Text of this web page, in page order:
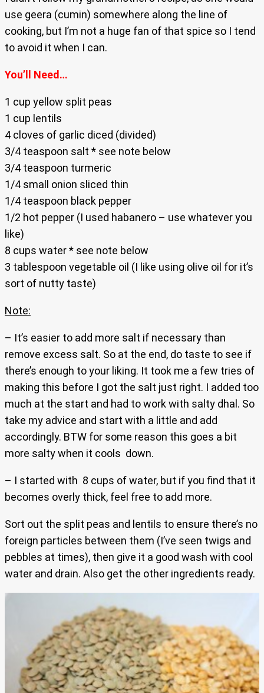
use geera (cumin) somewhere along the line of
cooking, but I’m not a huge fan of that spice so I tend
to avoid it when I can.
You’ll Need…
1 cup yellow split peas
1 cup lentils
4 cloves of garlic diced (divided)
3/4 teaspoon salt * see note below
3/4 teaspoon turmeric
1/4 small onion sliced thin
1/4 teaspoon black pepper
1/2 hot pepper (I used habanero – use whatever you
like)
8 cups water * see note below
3 tablespoon vegetable oil (I like using olive oil for it’s
sort of nutty taste)
Note:
– It’s easier to add more salt if necessary than
remove excess salt. So at the end, do taste to see if
there’s enough to your liking. It took me a few tries of
making this before I got the salt just right. I added too
much at the start and had to work with salty dhal. So
take my advice and start with a little and add
accordingly. BTW for some reason this goes a bit
more salty when it cools down.
– I started with 8 cups of water, but if you find that it
becomes overly thick, feel free to add more.
Sort out the split peas and lentils to ensure there’s no
foreign particles between them (I’ve seen twigs and
pebbles at times), then give it a good wash with cool
water and drain. Also get the other ingredients ready.